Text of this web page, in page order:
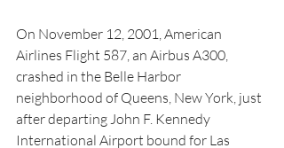
On November 12, 2001, American
Airlines Flight 587, an Airbus A300,
crashed in the Belle Harbor
neighborhood of Queens, New York, just
after departing John F. Kennedy
International Airport bound for Las